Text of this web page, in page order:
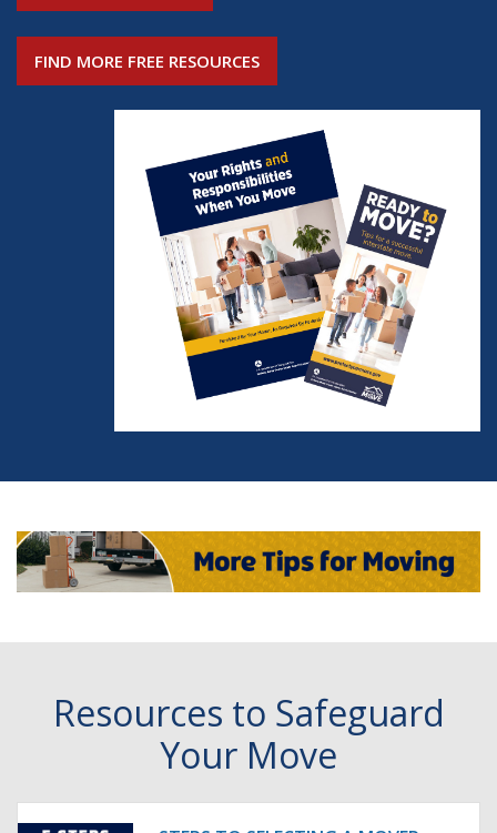
FIND MORE FREE RESOURCES
Resources to Safeguard
Your Move